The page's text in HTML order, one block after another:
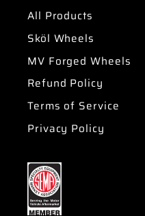
All Products
Sköl Wheels
MV Forged Wheels
Refund Policy
Terms of Service
Privacy Policy